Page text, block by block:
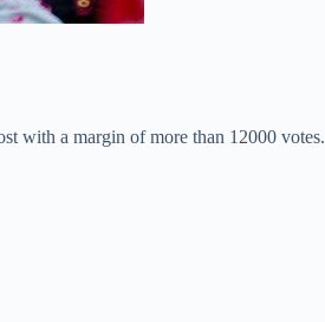
with a margin of more than 12000 votes.